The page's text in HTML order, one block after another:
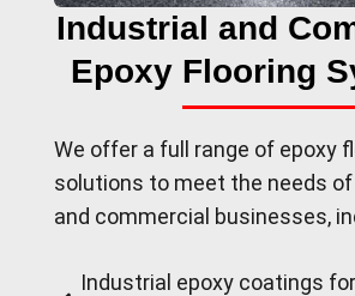
Industrial and
Epoxy Flooring
We offer a full range of epoxy
solutions to meet the needs
and commercial businesses,
Industrial epoxy coatings